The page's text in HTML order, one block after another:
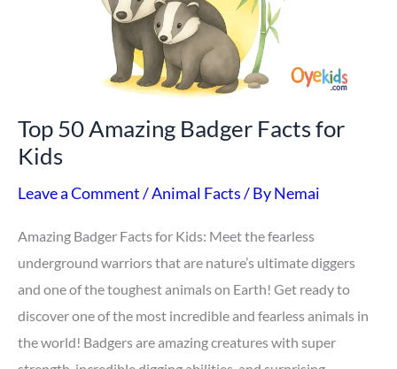
Top 50 Amazing Badger Facts for
Kids
Leave a Comment/Animal Facts/ ByNemai
Amazing Badger Facts for Kids: Meet the fearless
underground warriors that are nature’s ultimate diggers
and one of the toughest animals on Earth! Get ready to
discover one of the most incredible and fearless animals in
the world! Badgers are amazing creatures with super